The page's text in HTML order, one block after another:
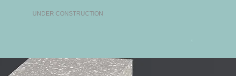
UNDER CONSTRUCTION